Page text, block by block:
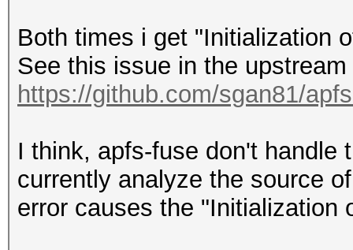
| APFS Physical
| Size:
(250.7 GB)
+-> Volume disk3s1
XXXXXXXXXXXX
|
Both times i get "Initialization
See this issue in the
https://github.com/sgan81/
I think, apfs-fuse don't handle
currently analyze the source
error causes the "Initialization